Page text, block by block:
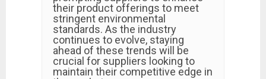
their product offerings to meet
stringent environmental
standards. As the industry
continues to evolve, staying
ahead of these trends will be
crucial for suppliers looking to
maintain their competitive edge in